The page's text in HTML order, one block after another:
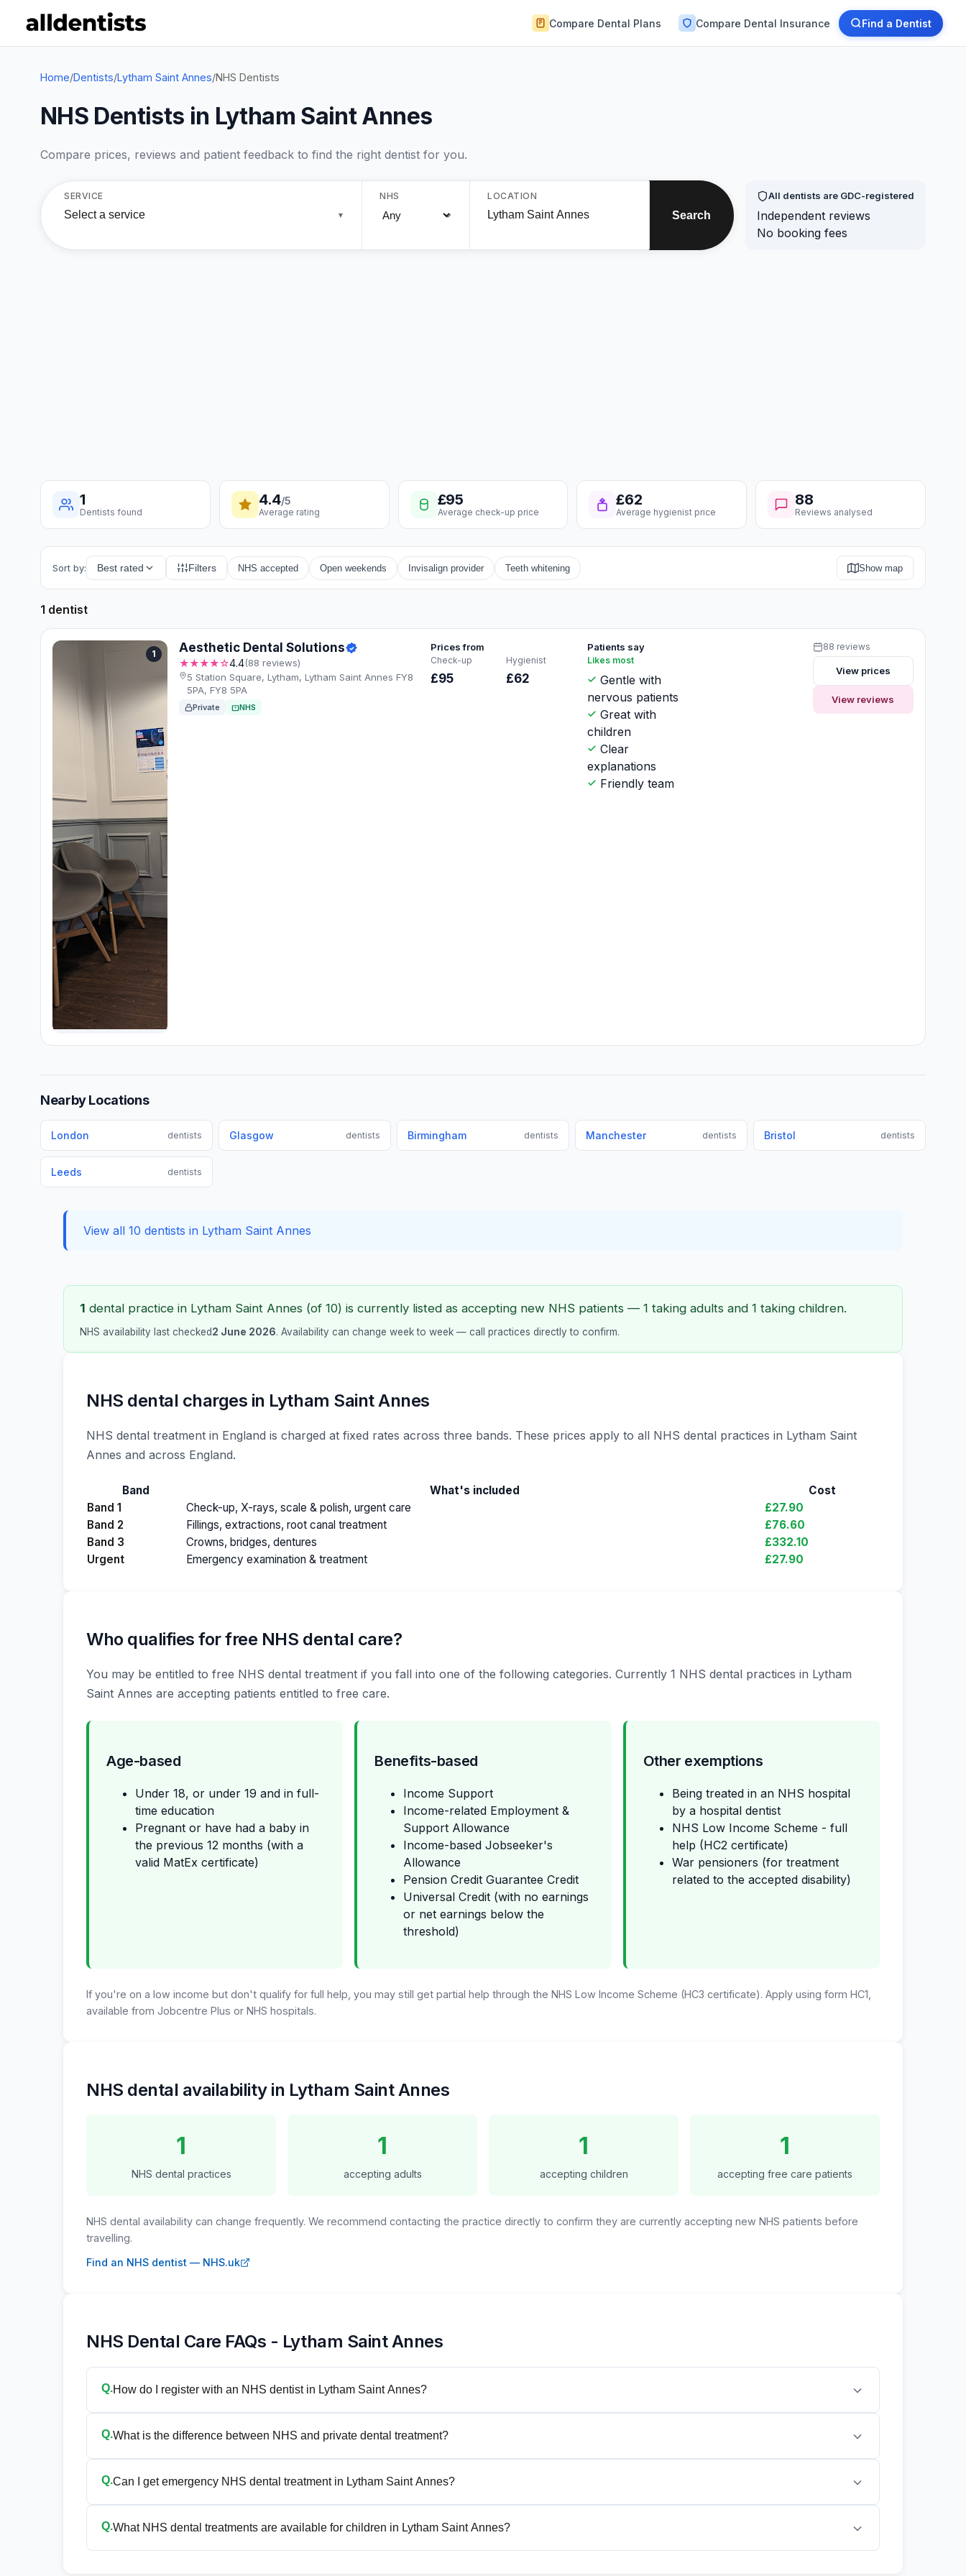
Compare Dental Plans Compare Dental Insurance Find a Dentist
Home/Dentists/Lytham Saint Annes/NHS Dentists
NHS Dentists in Lytham Saint Annes
Compare prices, reviews and patient feedback to find the right dentist for you.
SERVICE
Select a service ▼
NHS LOCATION
Search
All dentists are GDC-registered
Independent reviews
No booking fees
1
Dentists found
4.4/5
Average rating
£95
Average check-up price
£62
Average hygienist price
88
Reviews analysed
Sort by: Best rated Filters NHS accepted Open weekends Invisalign provider Teeth whitening Show map
1 dentist
1 Aesthetic Dental Solutions
★★★★☆4.4(88 reviews)
5 Station Square, Lytham, Lytham Saint Annes FY8
5PA, FY8 5PA
Private NHS
Prices from
Check-up
£95
Hygienist
£62
Patients say
Likes most
Gentle with
nervous patients
Great with
children
Clear
explanations
Friendly team
88 reviews
View prices
View reviews
Nearby Locations
London dentists Glasgow dentists Birmingham dentists Manchester dentists Bristol dentists
Leeds dentists
View all 10 dentists in Lytham Saint Annes
1 dental practice in Lytham Saint Annes (of 10) is currently listed as accepting new NHS patients — 1 taking adults and 1 taking children.
NHS availability last checked2 June 2026. Availability can change week to week — call practices directly to confirm.
NHS dental charges in Lytham Saint Annes
NHS dental treatment in England is charged at fixed rates across three bands. These prices apply to all NHS dental practices in Lytham Saint
Annes and across England.
Band What's included
Cost
Band 1
Check-up, X-rays, scale & polish, urgent care
£27.90
Band 2
Fillings, extractions, root canal treatment
£76.60
Band 3
Crowns, bridges, dentures
£332.10
Urgent
Emergency examination & treatment £27.90
Who qualifies for free NHS dental care?
You may be entitled to free NHS dental treatment if you fall into one of the following categories. Currently 1 NHS dental practices in Lytham
Saint Annes are accepting patients entitled to free care.
Age-based
Under 18, or under 19 and in full-
time education
Pregnant or have had a baby in
the previous 12 months (with a
valid MatEx certificate)
Benefits-based
Income Support
Income-related Employment &
Support Allowance
Income-based Jobseeker's
Allowance
Pension Credit Guarantee Credit
Universal Credit (with no earnings
or net earnings below the
threshold)
Other exemptions
Being treated in an NHS hospital
by a hospital dentist
NHS Low Income Scheme - full
help (HC2 certificate)
War pensioners (for treatment
related to the accepted disability)
If you're on a low income but don't qualify for full help, you may still get partial help through the NHS Low Income Scheme (HC3 certificate). Apply using form HC1,
available from Jobcentre Plus or NHS hospitals.
NHS dental availability in Lytham Saint Annes
1
NHS dental practices
1
accepting adults
1
accepting children
1
accepting free care patients
NHS dental availability can change frequently. We recommend contacting the practice directly to confirm they are currently accepting new NHS patients before
travelling.
Find an NHS dentist — NHS.uk
NHS Dental Care FAQs - Lytham Saint Annes
Q.How do I register with an NHS dentist in Lytham Saint Annes?
Q.What is the difference between NHS and private dental treatment?
Q.Can I get emergency NHS dental treatment in Lytham Saint Annes?
Q.What NHS dental treatments are available for children in Lytham Saint Annes?